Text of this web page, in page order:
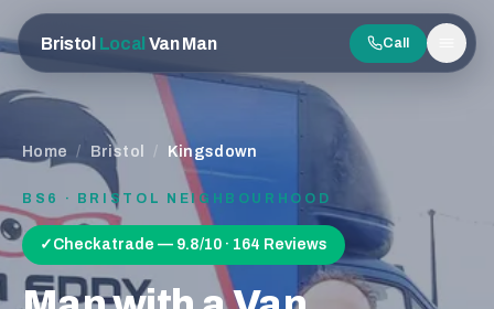
Bristol Local Van Man Call
Menu
Home / Bristol / Kingsdown
BS6 · BRISTOL NEIGHBOURHOOD
✓ Checkatrade — 9.8/10 · 164 Reviews